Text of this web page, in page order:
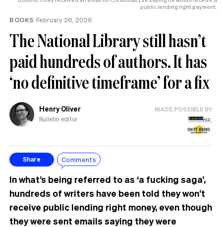
public lending right payment.
BOOKS February 26, 2026
The National Library still hasn’t
paid hundreds of authors. It has
‘no definitive timeframe’ for a fix
Henry Oliver
Bulletin editor
MADE POSSIBLE BY
Share Comments
In what’s being referred to as ‘a fucking saga’,
hundreds of writers have been told they won’t
receive public lending right money, even though
they were sent emails saying they were